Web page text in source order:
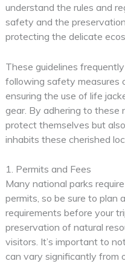
understand the rules and
safety and the
protecting the delicate
These guidelines
following safety measures
ensuring the use of life
gear. By adhering to these
protect themselves but
inhabits these cherished
1. Permits and Fees
Many national parks
permits, so be sure to plan
requirements before your
preservation of natural
visitors. It’s important to
can vary significantly from